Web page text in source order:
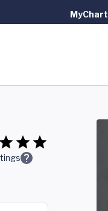
MyChart